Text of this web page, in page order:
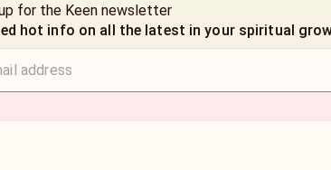
for the Keen newsletter
hot info on all the latest in your spiritual